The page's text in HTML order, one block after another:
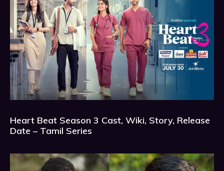
Heart Beat Season 3 Cast, Wiki, Story, Release
Date – Tamil Series